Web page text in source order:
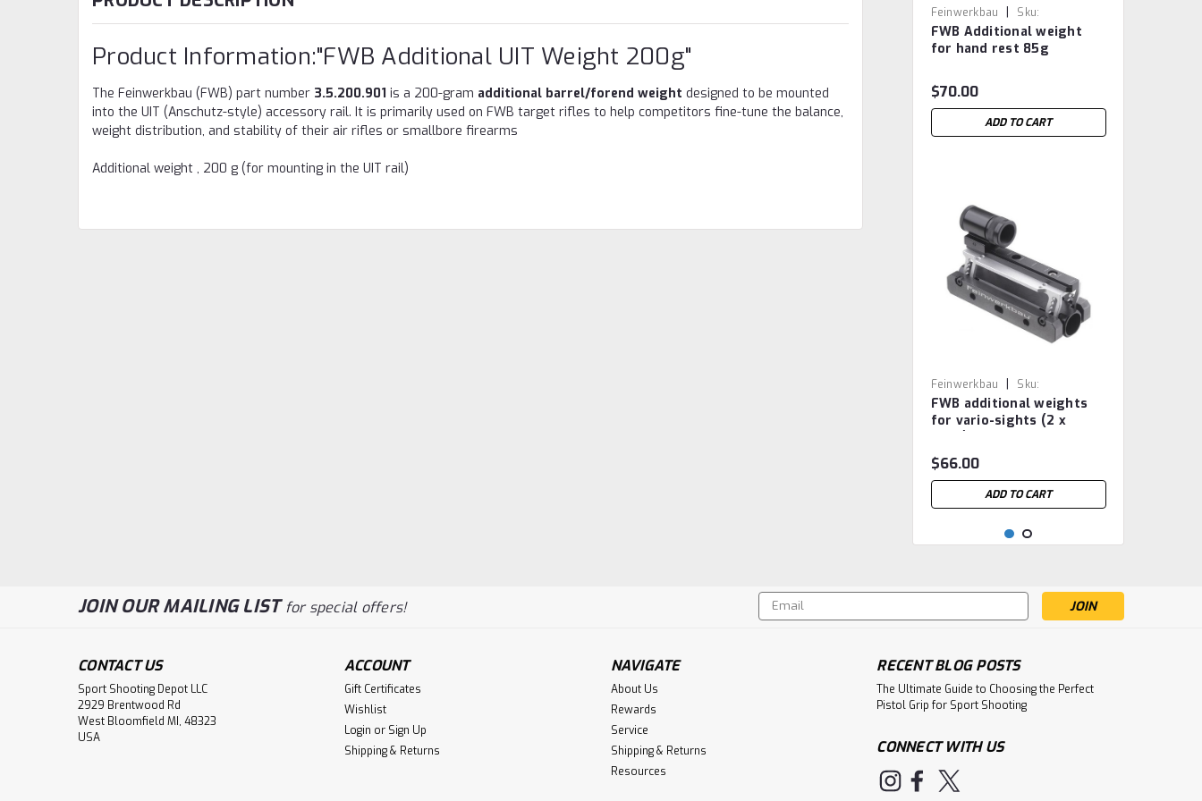
Product Information:"FWB Additional UIT Weight 200g"
The Feinwerkbau (FWB) part number 3.5.200.901 is a 200-gram additional barrel/forend weight designed to be mounted
into the UIT (Anschutz-style) accessory rail. It is primarily used on FWB target rifles to help competitors fine-tune the balance,
weight distribution, and stability of their air rifles or smallbore firearms
Additional weight , 200 g (for mounting in the UIT rail)
Feinwerkbau |
Sku:
FWB.3.2.220.956
FWB Additional weight
for hand rest 85g
$70.00
ADD TO CART
Feinwerkbau |
Sku:
FWB.3.2.220.936
FWB additional weights
for vario-sights (2 x
$66.00
ADD TO CART
Feinwerkbau
FWB.3.2.100.558.0
FWB Pile Weight
JOIN OUR MAILING LISTfor special offers!
Email
Address
CONTACT US
Sport Shooting Depot LLC
2929 Brentwood Rd
West Bloomfield MI, 48323
USA
ACCOUNT
Gift Certificates
Wishlist
Login or Sign Up
Shipping & Returns
NAVIGATE
About Us
Rewards
Service
Shipping & Returns
Resources
RECENT BLOG POSTS
The Ultimate Guide to Choosing the Perfect
Pistol Grip for Sport Shooting
CONNECT WITH US